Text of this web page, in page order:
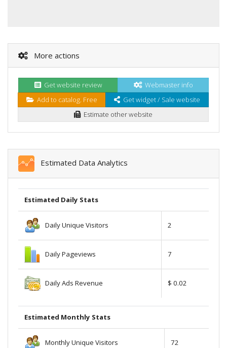
More actions
Get website review
Webmaster info
Add to catalog. Free
Get widget / Sale website
Estimate other website
Estimated Data Analytics
Estimated Daily Stats
Daily Unique Visitors 2
Daily Pageviews 7
Daily Ads Revenue $ 0.02
Estimated Monthly Stats
Monthly Unique Visitors 72